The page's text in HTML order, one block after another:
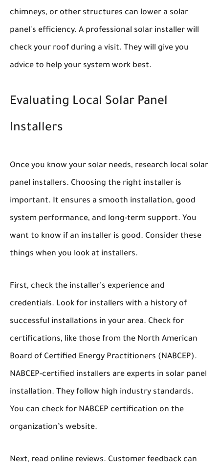
chimneys, or other structures can lower a solar
panel's efficiency. A professional solar installer will
check your roof during a visit. They will give you
advice to help your system work best.
Evaluating Local Solar Panel
Installers
Once you know your solar needs, research local solar
panel installers. Choosing the right installer is
important. It ensures a smooth installation, good
system performance, and long-term support. You
want to know if an installer is good. Consider these
things when you look at installers.
First, check the installer's experience and
credentials. Look for installers with a history of
successful installations in your area. Check for
certifications, like those from the North American
Board of Certified Energy Practitioners (NABCEP).
NABCEP-certified installers are experts in solar panel
installation. They follow high industry standards.
You can check for NABCEP certification on the
organization’s website.
Next, read online reviews. Customer feedback can